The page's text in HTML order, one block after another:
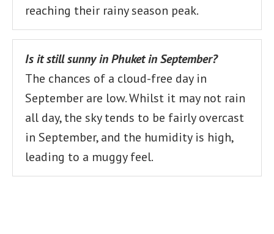
reaching their rainy season peak.
Is it still sunny in Phuket in September?
The chances of a cloud-free day in
September are low. Whilst it may not rain
all day, the sky tends to be fairly overcast
in September, and the humidity is high,
leading to a muggy feel.